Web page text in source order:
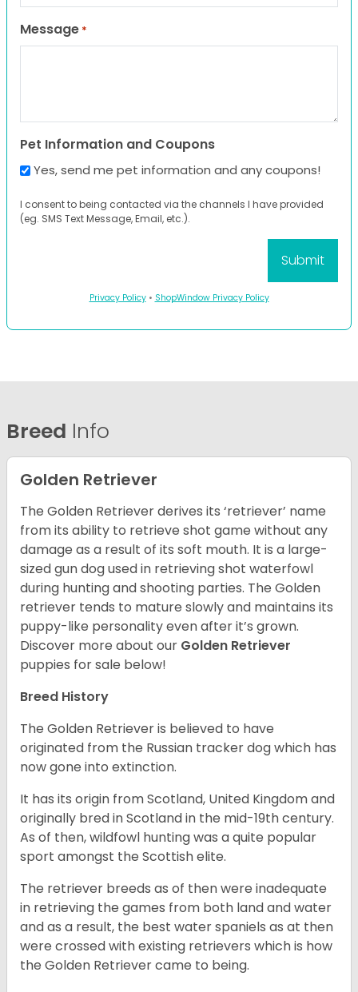
Message *
Pet Information and Coupons
Yes, send me pet information and any coupons!
I consent to being contacted via the channels I have provided
(eg. SMS Text Message, Email, etc.).
Privacy Policy• ShopWindow Privacy Policy
Breed Info
Golden Retriever
The Golden Retriever derives its ‘retriever’ name
from its ability to retrieve shot game without any
damage as a result of its soft mouth. It is a large-
sized gun dog used in retrieving shot waterfowl
during hunting and shooting parties. The Golden
retriever tends to mature slowly and maintains its
puppy-like personality even after it’s grown.
Discover more about our Golden Retriever
puppies for sale below!
Breed History
The Golden Retriever is believed to have
originated from the Russian tracker dog which has
now gone into extinction.
It has its origin from Scotland, United Kingdom and
originally bred in Scotland in the mid-19th century.
As of then, wildfowl hunting was a quite popular
sport amongst the Scottish elite.
The retriever breeds as of then were inadequate
in retrieving the games from both land and water
and as a result, the best water spaniels as at then
were crossed with existing retrievers which is how
the Golden Retriever came to being.